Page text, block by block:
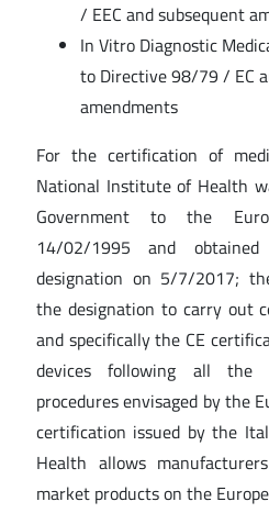
/ EEC and subsequent
In Vitro Diagnostic
to Directive 98/79 / EC
amendments
For the certification of
National Institute of Health
Government to the
14/02/1995 and
designation on 5/7/2017;
the designation to carry out
and specifically the CE
devices following all the
procedures envisaged by the
certification issued by the
Health allows
market products on the